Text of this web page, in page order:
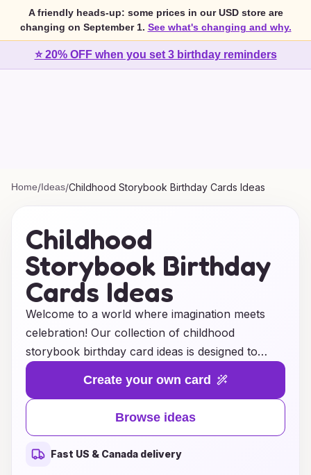
A friendly heads-up: some prices in our USD store are
changing on September 1. See what's changing and why.
⭐ 20% OFF when you set 3 birthday reminders
Home/Ideas/Childhood Storybook Birthday Cards Ideas
Childhood
Storybook Birthday
Cards Ideas
Welcome to a world where imagination meets
celebration! Our collection of childhood
storybook birthday card ideas is designed to
spark joy and nostalgia in both young and old.
Whether you're looking for enchanting designs
featuring beloved characters or personalized
messages that capture the magic of classic tales,
we have something for every little reader. Each
card invites the recipient on a whimsical
Create your own card
Browse ideas
Fast US & Canada delivery